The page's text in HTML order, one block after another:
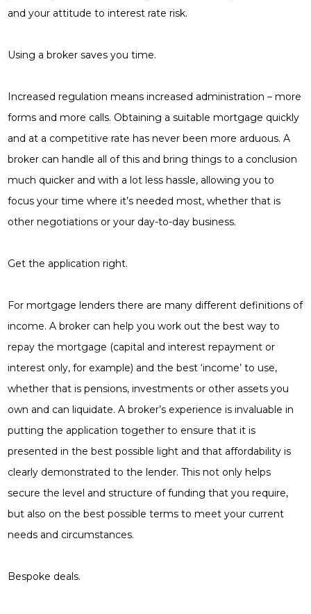
and your attitude to interest rate risk.
Using a broker saves you time.
Increased regulation means increased administration – more
forms and more calls. Obtaining a suitable mortgage quickly
and at a competitive rate has never been more arduous. A
broker can handle all of this and bring things to a conclusion
much quicker and with a lot less hassle, allowing you to
focus your time where it’s needed most, whether that is
other negotiations or your day-to-day business.
Get the application right.
For mortgage lenders there are many different definitions of
income. A broker can help you work out the best way to
repay the mortgage (capital and interest repayment or
interest only, for example) and the best ‘income’ to use,
whether that is pensions, investments or other assets you
own and can liquidate. A broker’s experience is invaluable in
putting the application together to ensure that it is
presented in the best possible light and that affordability is
clearly demonstrated to the lender. This not only helps
secure the level and structure of funding that you require,
but also on the best possible terms to meet your current
needs and circumstances.
Bespoke deals.